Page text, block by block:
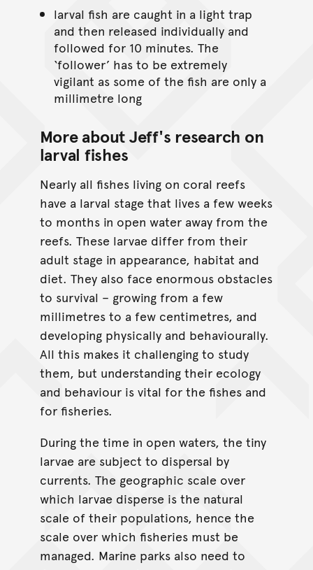
larval fish are caught in a light trap
and then released individually and
followed for 10 minutes. The
‘follower’ has to be extremely
vigilant as some of the fish are only a
millimetre long
More about Jeff's research on
larval fishes
Nearly all fishes living on coral reefs
have a larval stage that lives a few weeks
to months in open water away from the
reefs. These larvae differ from their
adult stage in appearance, habitat and
diet. They also face enormous obstacles
to survival – growing from a few
millimetres to a few centimetres, and
developing physically and behaviourally.
All this makes it challenging to study
them, but understanding their ecology
and behaviour is vital for the fishes and
for fisheries.
During the time in open waters, the tiny
larvae are subject to dispersal by
currents. The geographic scale over
which larvae disperse is the natural
scale of their populations, hence the
scale over which fisheries must be
managed. Marine parks also need to